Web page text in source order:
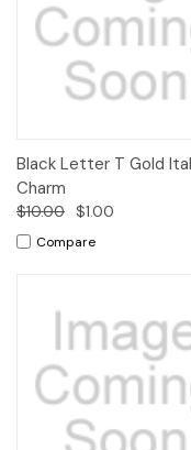
Black Letter T Gold
Charm
$10.00 $1.00
Compare